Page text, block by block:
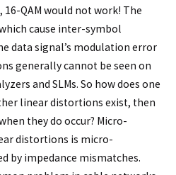
QAM would not work! The
cause inter-symbol
data signal’s modulation error
generally cannot be seen on
and SLMs. So how does one
linear distortions exist, then
they do occur? Micro-
distortions is micro-
by impedance mismatches.